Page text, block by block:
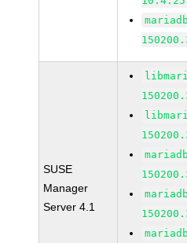
SUSE
Manager
Server 4.1